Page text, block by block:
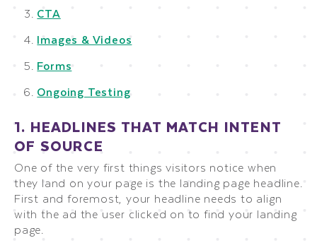
CTA
Images & Videos
Forms
Ongoing Testing
1. HEADLINES THAT MATCH INTENT
OF SOURCE
One of the very first things visitors notice when
they land on your page is the landing page headline.
First and foremost, your headline needs to align
with the ad the user clicked on to find your landing
page.